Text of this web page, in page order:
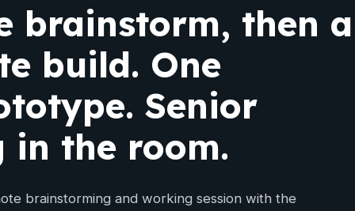
brainstorm, then a
build. One
Senior
in the room.
brainstorming and working session with the